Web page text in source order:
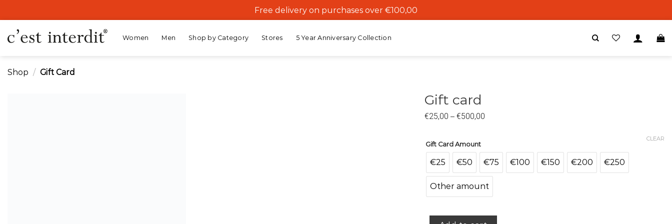
to
content
Free delivery on purchases over €100,00
Women Men Shop by Category Stores 5 Year Anniversary Collection
Shop / Gift Card
Gift card
€25,00 – €500,00
Gift Card Amount
€25 €50 €75 €100 €150 €200 €250
Other amount
CLEAR